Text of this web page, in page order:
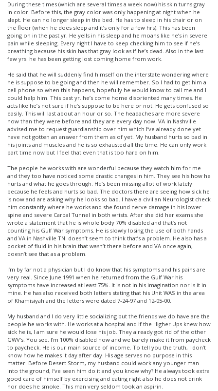
During these times (which are several times a week now) his skin turns gray
in color. Before this, the gray color was only happening at night when he
slept. He can no longer sleep in the bed. He has to sleep in his chair or on
the floor (when he does sleep and it’s only for a few hrs). This has been
going on in the past yr. He yells in his sleep and he moans like he’s in severe
pain while sleeping. Every night I have to keep checking him to see if he’s
breathing because his skin has that gray look as if he’s dead. Also in the last
few yrs. he has been getting lost coming home from work.
He said that he will suddenly find himself on the interstate wondering where
he is suppose to be going and then he will remember. So I had to get him a
cell phone so when this happens, hopefully he would know to call me and I
could help him. This past yr. he’s come home disoriented many times. He
acts like he’s not sure if he’s suppose to be here or not. He gets confused so
easily. This will last about an hour or so. The headaches are more severe
now than they were before and they are every day now. VA in Nashville
advised me to request guardianship over him which I’ve already done yet
have not gotten an answer from them as of yet. My husband hurts so bad in
his joints and muscles and he is so exhausted all the time. He can only work
part time now but I feel that even that is too hard on him.
The people he works with are wonderful because they watch him for me
and they too have noticed some drastic changes in him. They see his how he
hurts and what he goes through. He’s been missing allot of work lately
because he feels and hurts so bad. The doctors there are seeing how sick he
is now and are asking why he looks so bad. I have a civilian Neurologist check
him constantly where he works and she found nerve damage in his lower
spine and severe Carpal Tunnel in both wrists. After she did her exams she
wrote a statement that he is whole body 70% disabled and that’s not
counting his Gulf War symptoms. He is slowly losing the use of both hands
and VA in Nashville TN. doesn’t seem to think that’s a problem. He also has a
pocket of fluid in his brain that wasn’t there before and VA once again,
doesn’t see that as a problem.
I’m by far not a physician but I do know that his symptoms and his pains are
very real. Since June 1991 when he returned from the Gulf War his
symptoms have increased at least 75%. It is not in his imagination nor is it in
mine. He has also received both letters stating that his Unit WAS in the area
of Khamisiyah and the letters were dated 7-24-97 and 12-05-00.
My husband and I do very little socializing but the friends we do have are the
people he works with. He works at a hospital and if the Higher Ups knew how
sick he is, I am sure he would lose his job. They already got rid of the other
GWV’s. You see, I’m 100% disabled now and we barely make it from paycheck
to paycheck. He is our main source of income. To tell you the truth, I don’t
know how he makes it day after day. His age serves no purpose in this
matter. Before Desert Storm, my husband could work any younger man
into the ground, I’ve seen him do it and you know why? He always took extra
good care of himself by exercising and eating right also he does not drink
nor does he smoke. This man very seldom took an aspirin.